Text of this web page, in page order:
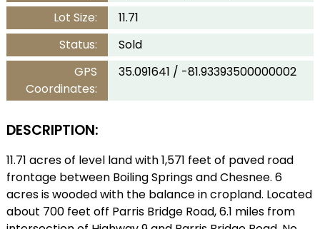
Lot Size:
11.71
Status:
Sold
GPS
Coordinates:
35.091641 / -81.93393500000002
DESCRIPTION:
11.71 acres of level land with 1,571 feet of paved road
frontage between Boiling Springs and Chesnee. 6
acres is wooded with the balance in cropland. Located
about 700 feet off Parris Bridge Road, 6.1 miles from